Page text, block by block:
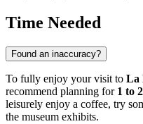
Time Needed
Found an inaccuracy?
To fully enjoy your visit to La
recommend planning for 1 to
leisurely enjoy a coffee, try
the museum exhibits.